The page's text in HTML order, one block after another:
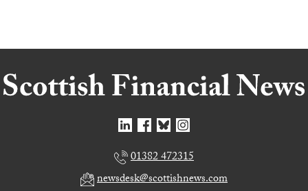
01382 472315
newsdesk@scottishnews.com